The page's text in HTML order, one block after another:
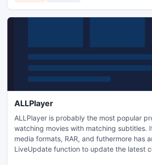
ALLPlayer
ALLPlayer is probably the most popular
watching movies with matching subtitles.
media formats, RAR, and futhermore has
LiveUpdate function to update the latest